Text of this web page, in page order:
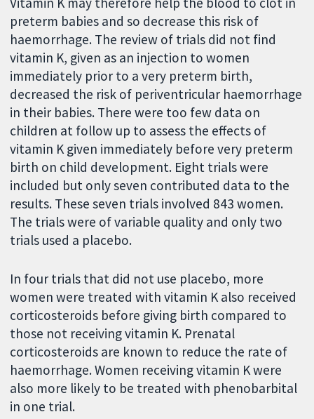
preterm babies and so decrease this risk of
haemorrhage. The review of trials did not find
vitamin K, given as an injection to women
immediately prior to a very preterm birth,
decreased the risk of periventricular haemorrhage
in their babies. There were too few data on
children at follow up to assess the effects of
vitamin K given immediately before very preterm
birth on child development. Eight trials were
included but only seven contributed data to the
results. These seven trials involved 843 women.
The trials were of variable quality and only two
trials used a placebo.
In four trials that did not use placebo, more
women were treated with vitamin K also received
corticosteroids before giving birth compared to
those not receiving vitamin K. Prenatal
corticosteroids are known to reduce the rate of
haemorrhage. Women receiving vitamin K were
also more likely to be treated with phenobarbital
in one trial.